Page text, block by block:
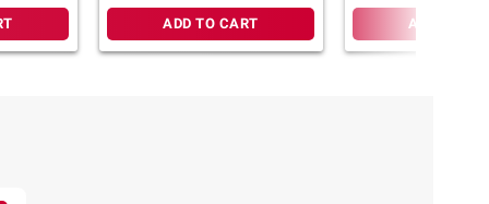
ADD TO CART ADD TO